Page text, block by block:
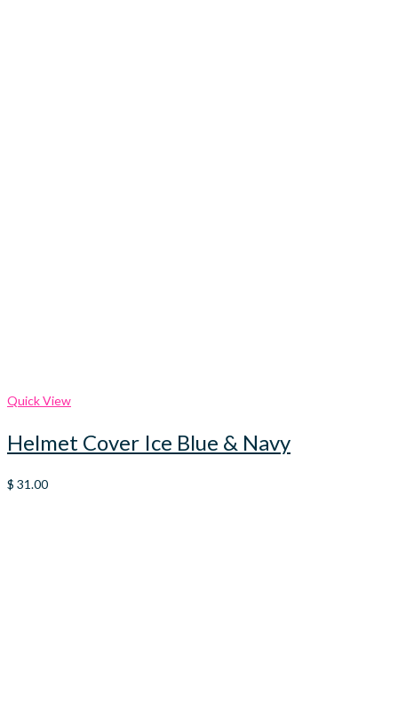
Quick View
Helmet Cover Ice Blue & Navy
$ 31.00